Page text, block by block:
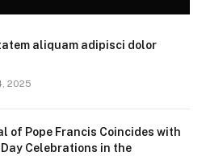
aliquam adipisci dolor
2025
of Pope Francis Coincides with
Day Celebrations in the